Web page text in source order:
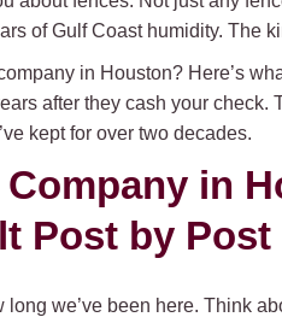
of Gulf Coast humidity. The
in Houston? Here’s
after they cash your check.
kept for over two decades.
in
Post by Post
long we’ve been here. Think